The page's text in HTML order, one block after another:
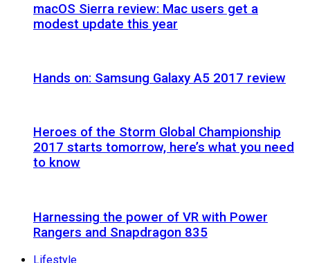
macOS Sierra review: Mac users get a
modest update this year
Hands on: Samsung Galaxy A5 2017 review
Heroes of the Storm Global Championship
2017 starts tomorrow, here’s what you need
to know
Harnessing the power of VR with Power
Rangers and Snapdragon 835
Lifestyle